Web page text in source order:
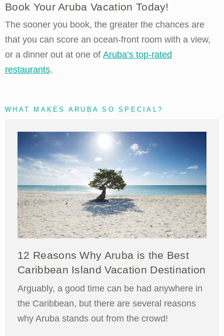
Book Your Aruba Vacation Today!
The sooner you book, the greater the chances are
that you can score an ocean-front room with a view,
or a dinner out at one of Aruba’s top-rated
restaurants.
WHAT MAKES ARUBA SO SPECIAL?
12 Reasons Why Aruba is the Best
Caribbean Island Vacation Destination
Arguably, a good time can be had anywhere in
the Caribbean, but there are several reasons
why Aruba stands out from the crowd!